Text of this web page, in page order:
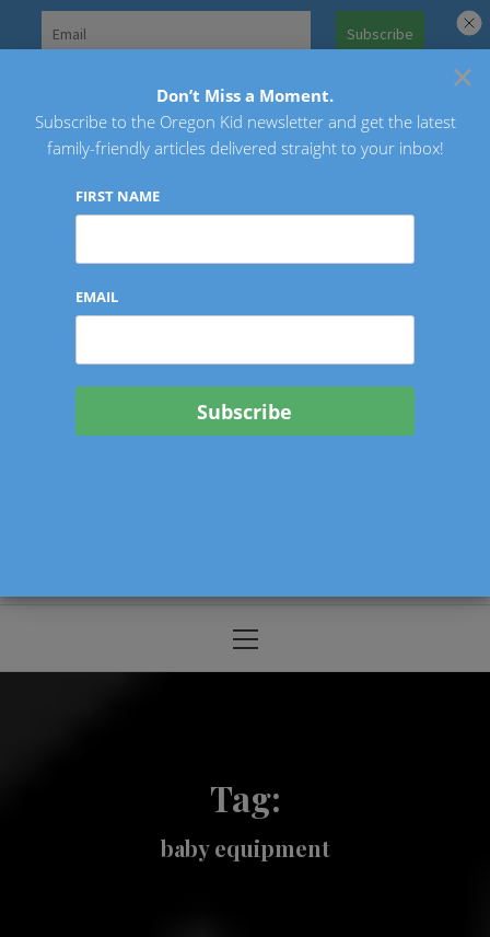
Oregon Kid
Menu
Tag:
baby equipment
×
Don’t Miss a Moment.
Subscribe to the Oregon Kid newsletter and get the latest
family-friendly articles delivered straight to your inbox!
FIRST NAME
EMAIL